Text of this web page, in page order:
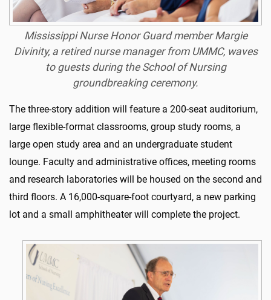
Mississippi Nurse Honor Guard member Margie
Divinity, a retired nurse manager from UMMC, waves
to guests during the School of Nursing
groundbreaking ceremony.
The three-story addition will feature a 200-seat auditorium,
large flexible-format classrooms, group study rooms, a
large open study area and an undergraduate student
lounge. Faculty and administrative offices, meeting rooms
and research laboratories will be housed on the second and
third floors. A 16,000-square-foot courtyard, a new parking
lot and a small amphitheater will complete the project.